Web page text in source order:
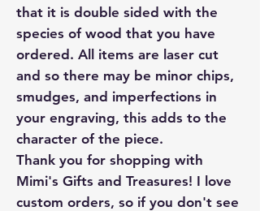
that it is double sided with the
species of wood that you have
ordered. All items are laser cut
and so there may be minor chips,
smudges, and imperfections in
your engraving, this adds to the
character of the piece.
Thank you for shopping with
Mimi's Gifts and Treasures! I love
custom orders, so if you don't see